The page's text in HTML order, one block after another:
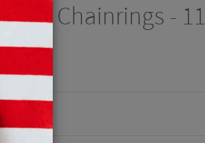
Chainrings - 11
50%